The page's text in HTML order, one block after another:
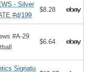
- Silver
#d/199
$8.28
#A-29
$6.64
Signatu